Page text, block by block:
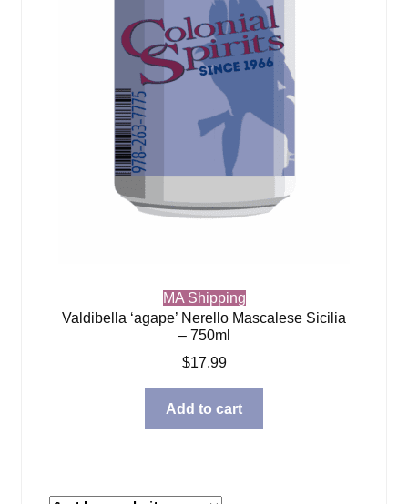
MA Shipping
Valdibella ‘agape’ Nerello Mascalese Sicilia
– 750ml
$17.99
Add to cart